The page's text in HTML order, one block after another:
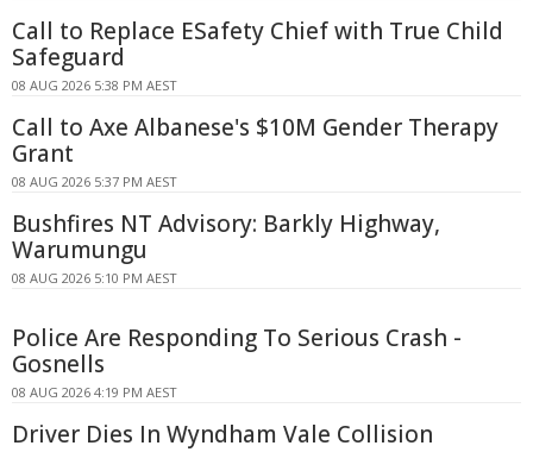
Call to Replace ESafety Chief with True Child
Safeguard
08 AUG 2026 5:38 PM AEST
Call to Axe Albanese's $10M Gender Therapy
Grant
08 AUG 2026 5:37 PM AEST
Bushfires NT Advisory: Barkly Highway,
Warumungu
08 AUG 2026 5:10 PM AEST
Police Are Responding To Serious Crash -
Gosnells
08 AUG 2026 4:19 PM AEST
Driver Dies In Wyndham Vale Collision